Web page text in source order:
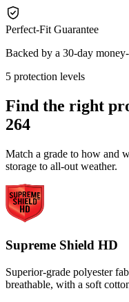
Perfect-Fit Guarantee
Backed by a 30-day
5 protection levels
Find the right
264
Match a grade to how and
storage to all-out weather.
Supreme Shield HD
Superior-grade polyester
breathable, with a soft